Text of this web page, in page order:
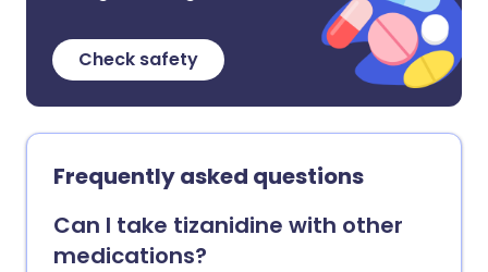
Check safety
Frequently asked questions
Can I take tizanidine with other
medications?